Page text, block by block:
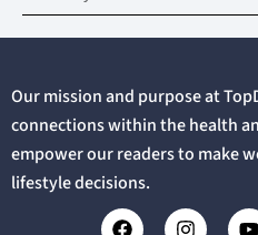
Our mission and purpose at
connections within the health
empower our readers to make
lifestyle decisions.